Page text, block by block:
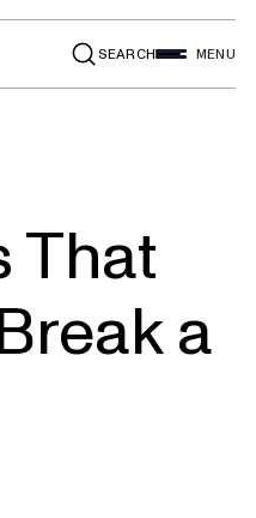
SEARCH MENU
That
a